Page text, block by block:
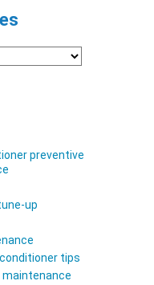
preventive
up
tips
maintenance